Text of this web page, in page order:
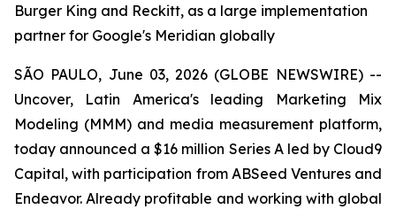
Burger King and Reckitt, as a large implementation
partner for Google's Meridian globally
SÃO PAULO, June 03, 2026 (GLOBE NEWSWIRE) --
Uncover, Latin America's leading Marketing Mix
Modeling (MMM) and media measurement platform,
today announced a $16 million Series A led by Cloud9
Capital, with participation from ABSeed Ventures and
Endeavor. Already profitable and working with global